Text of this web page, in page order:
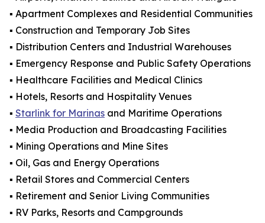
▪️ Apartment Complexes and Residential Communities
▪️ Construction and Temporary Job Sites
▪️ Distribution Centers and Industrial Warehouses
▪️ Emergency Response and Public Safety Operations
▪️ Healthcare Facilities and Medical Clinics
▪️ Hotels, Resorts and Hospitality Venues
▪️ Starlink for Marinas and Maritime Operations
▪️ Media Production and Broadcasting Facilities
▪️ Mining Operations and Mine Sites
▪️ Oil, Gas and Energy Operations
▪️ Retail Stores and Commercial Centers
▪️ Retirement and Senior Living Communities
▪️ RV Parks, Resorts and Campgrounds